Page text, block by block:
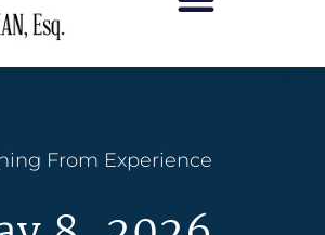
From Experience